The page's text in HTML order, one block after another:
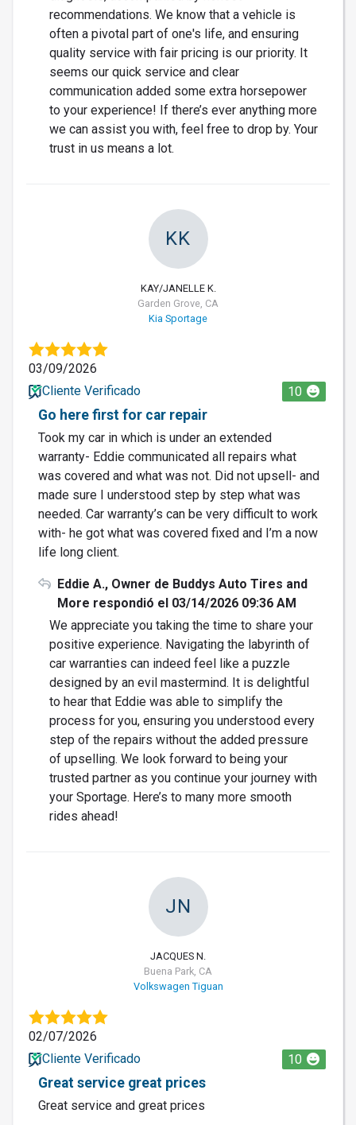
recommendations. We know that a vehicle is
often a pivotal part of one's life, and ensuring
quality service with fair pricing is our priority. It
seems our quick service and clear
communication added some extra horsepower
to your experience! If there’s ever anything more
we can assist you with, feel free to drop by. Your
trust in us means a lot.
KK
KAY/JANELLE K.
Garden Grove, CA
Kia Sportage
03/09/2026
Cliente Verificado
10
Go here first for car repair
Took my car in which is under an extended
warranty- Eddie communicated all repairs what
was covered and what was not. Did not upsell- and
made sure I understood step by step what was
needed. Car warranty’s can be very difficult to work
with- he got what was covered fixed and I’m a now
life long client.
Eddie A., Owner de Buddys Auto Tires and
More respondió el 03/14/2026 09:36 AM
We appreciate you taking the time to share your
positive experience. Navigating the labyrinth of
car warranties can indeed feel like a puzzle
designed by an evil mastermind. It is delightful
to hear that Eddie was able to simplify the
process for you, ensuring you understood every
step of the repairs without the added pressure
of upselling. We look forward to being your
trusted partner as you continue your journey with
your Sportage. Here’s to many more smooth
rides ahead!
JN
JACQUES N.
Buena Park, CA
Volkswagen Tiguan
02/07/2026
Cliente Verificado
10
Great service great prices
Great service and great prices